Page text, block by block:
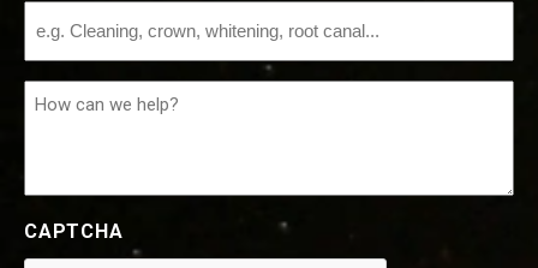
(Required)
How
help?
CAPTCHA